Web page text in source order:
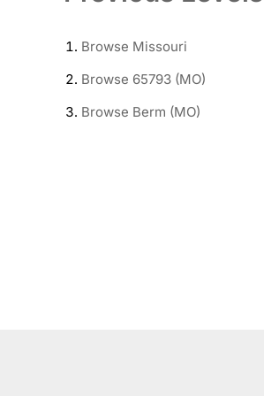
Browse Missouri
Browse 65793 (MO)
Browse Berm (MO)